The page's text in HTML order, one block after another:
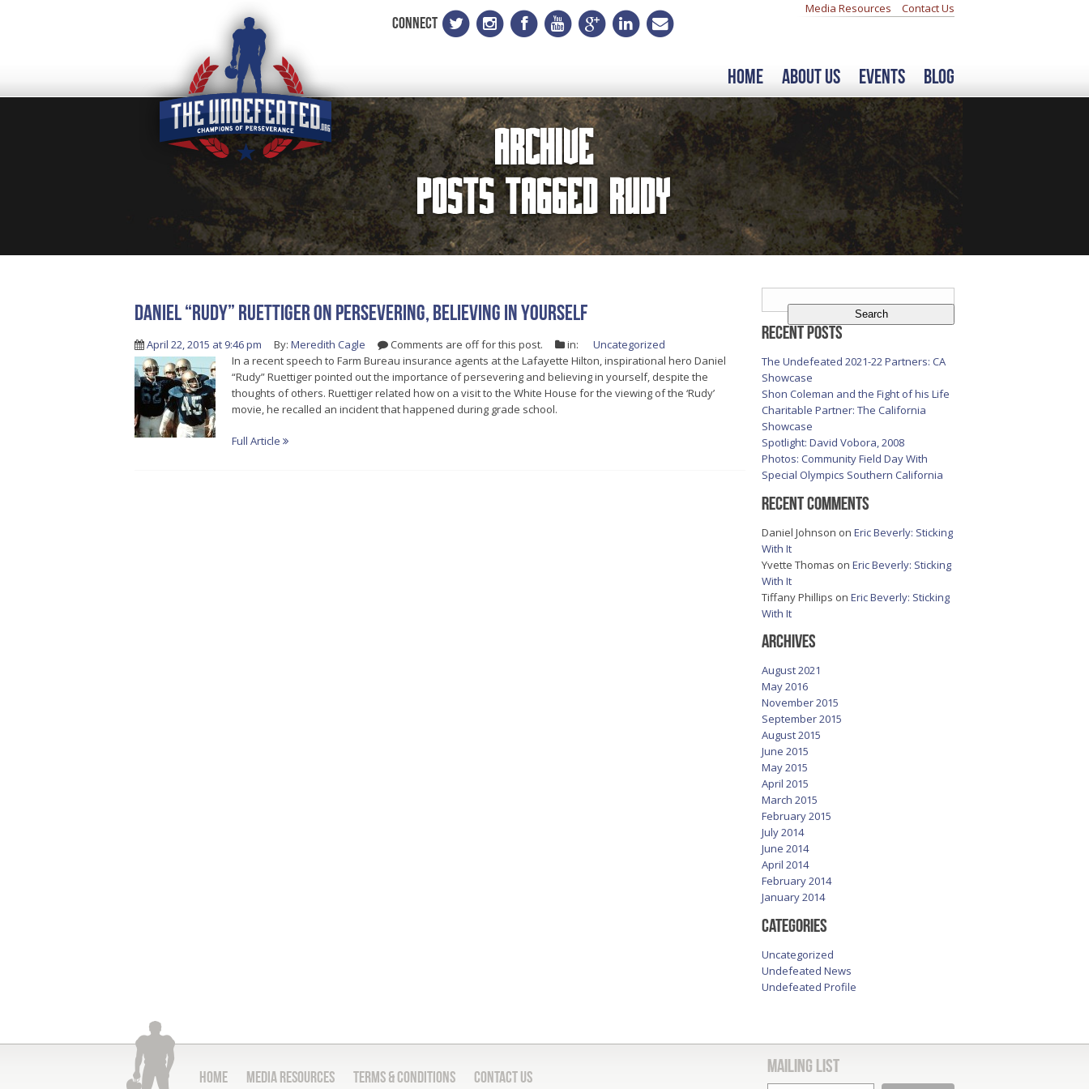
CONNECT
Media Resources Contact Us
Home About Us Events Blog
Archive
Posts Tagged Rudy
Daniel “Rudy” Ruettiger On Persevering, Believing In Yourself
April 22, 2015 at 9:46 pm By: Meredith Cagle Comments are off for this post. in:
Uncategorized
In a recent speech to Farm Bureau insurance agents at the Lafayette Hilton, inspirational hero Daniel
“Rudy” Ruettiger pointed out the importance of persevering and believing in yourself, despite the
thoughts of others. Ruettiger related how on a visit to the White House for the viewing of the ‘Rudy’
movie, he recalled an incident that happened during grade school.
Full Article
for:
Recent Posts
The Undefeated 2021-22 Partners: CA
Showcase
Shon Coleman and the Fight of his Life
Charitable Partner: The California
Showcase
Spotlight: David Vobora, 2008
Photos: Community Field Day With
Special Olympics Southern California
Recent Comments
Daniel Johnson on Eric Beverly: Sticking
With It
Yvette Thomas on Eric Beverly: Sticking
With It
Tiffany Phillips on Eric Beverly: Sticking
With It
Archives
August 2021
May 2016
November 2015
September 2015
August 2015
June 2015
May 2015
April 2015
March 2015
February 2015
July 2014
June 2014
April 2014
February 2014
January 2014
Categories
Uncategorized
Undefeated News
Undefeated Profile
Home Media Resources Terms & Conditions Contact Us
Mailing List